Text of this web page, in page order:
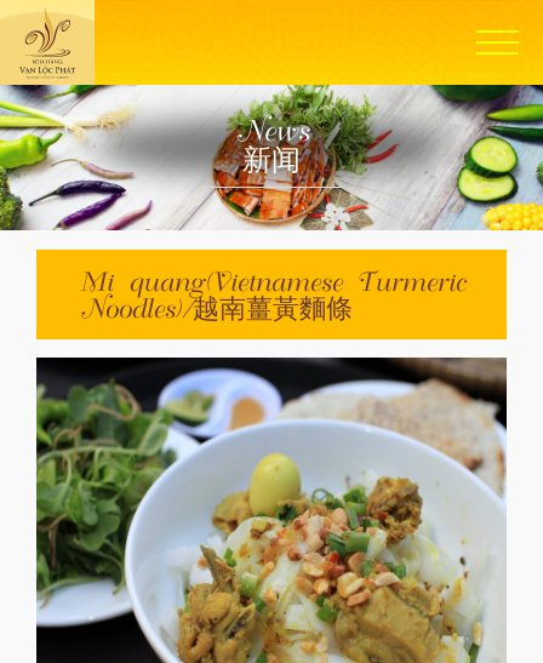
News
新闻
Mi quang(Vietnamese Turmeric
Noodles)/越南薑黃麵條